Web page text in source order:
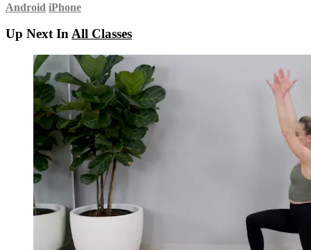
Android iPhone
Up Next InAll Classes